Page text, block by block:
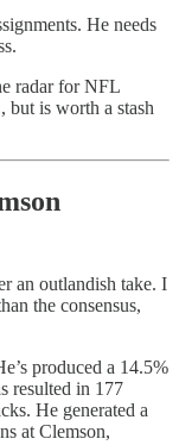
He needs
radar for NFL
but is worth a stash
an outlandish take. I
the consensus,
produced a 14.5%
resulted in 177
He generated a
at Clemson,